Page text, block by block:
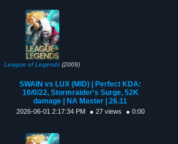
League of Legends (2009)
SWAIN vs LUX (MID) | Perfect KDA:
10/0/22, Stormraider's Surge, 52K
damage | NA Master | 26.11
2026-06-01 2:17:34 PM ● 27 views ● 0:00